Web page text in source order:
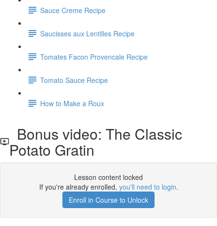
Sauce Creme Recipe
Saucisses aux Lentilles Recipe
Tomates Facon Provencale Recipe
Tomato Sauce Recipe
How to Make a Roux
Bonus video: The Classic
Potato Gratin
Lesson content locked
If you're already enrolled, you'll need to login.
Enroll in Course to Unlock